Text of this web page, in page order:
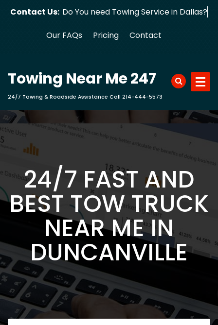
Contact Us: Do You need Towing Service in Dallas?
Our FAQs Pricing Contact
Towing Near Me 247
24/7 Towing & Roadside Assistance Call 214-444-5573
24/7 FAST AND
BEST TOW TRUCK
NEAR ME IN
DUNCANVILLE